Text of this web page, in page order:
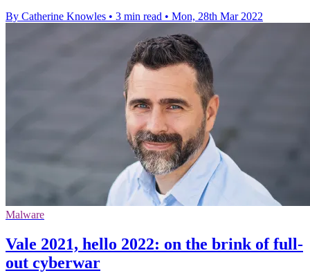
By Catherine Knowles • 3 min read • Mon, 28th Mar 2022
Malware
Vale 2021, hello 2022: on the brink of full-
out cyberwar